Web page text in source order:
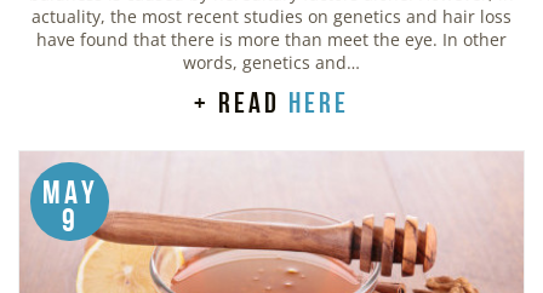
actuality, the most recent studies on genetics and hair loss
have found that there is more than meet the eye. In other
words, genetics and…
+ read here
May
9